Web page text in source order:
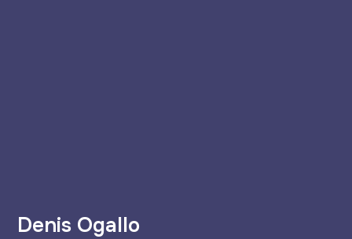
Denis Ogallo